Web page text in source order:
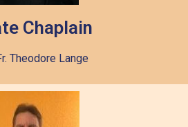
Chaplain
Theodore Lange